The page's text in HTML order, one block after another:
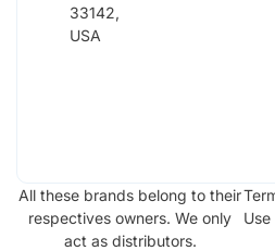
33142,
USA
All these brands belong to their
respectives owners. We only
act as distributors.
Use